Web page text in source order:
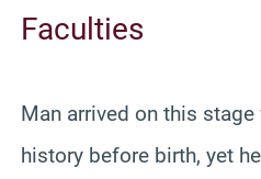
Faculties
Man arrived on this
history before birth, yet